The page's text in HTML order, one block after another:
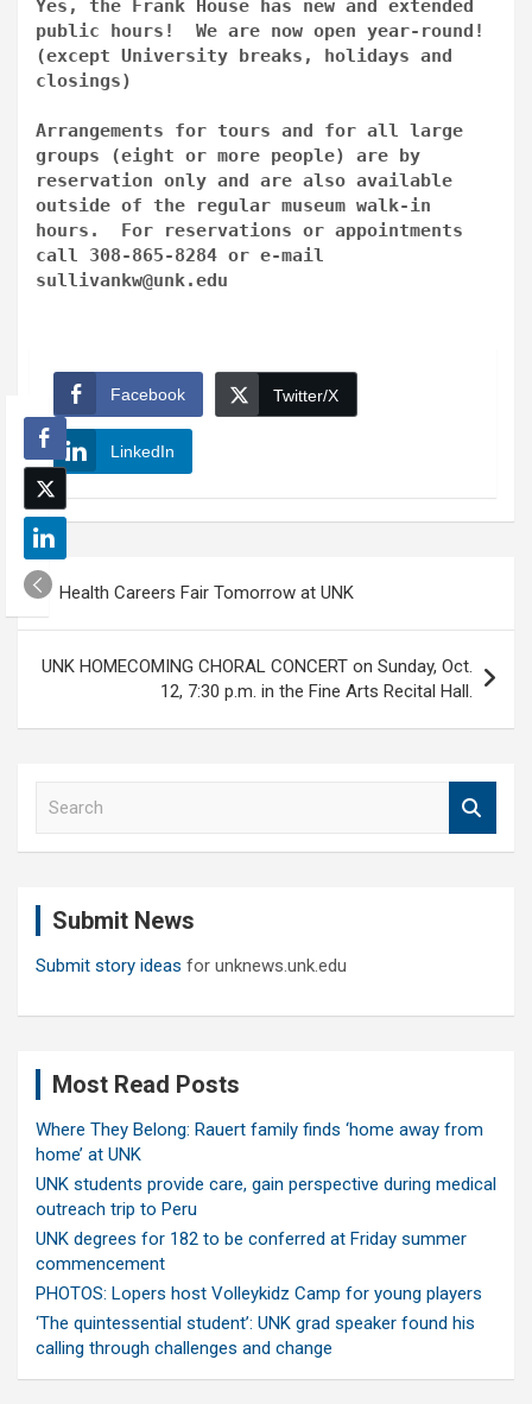
Yes, the Frank House has new and extended
public hours! We are now open year-round!
(except University breaks, holidays and
closings)
Arrangements for tours and for all large
groups (eight or more people) are by
reservation only and are also available
outside of the regular museum walk-in
hours. For reservations or appointments
call 308-865-8284 or e-mail
sullivankw@unk.edu
Facebook Twitter/X
LinkedIn
Post
navigation
Health Careers Fair Tomorrow at UNK
UNK HOMECOMING CHORAL CONCERT on Sunday, Oct.
12, 7:30 p.m. in the Fine Arts Recital Hall.
Submit News
Submit story ideas for unknews.unk.edu
Most Read Posts
Where They Belong: Rauert family finds ‘home away from
home’ at UNK
UNK students provide care, gain perspective during medical
outreach trip to Peru
UNK degrees for 182 to be conferred at Friday summer
commencement
PHOTOS: Lopers host Volleykidz Camp for young players
‘The quintessential student’: UNK grad speaker found his
calling through challenges and change